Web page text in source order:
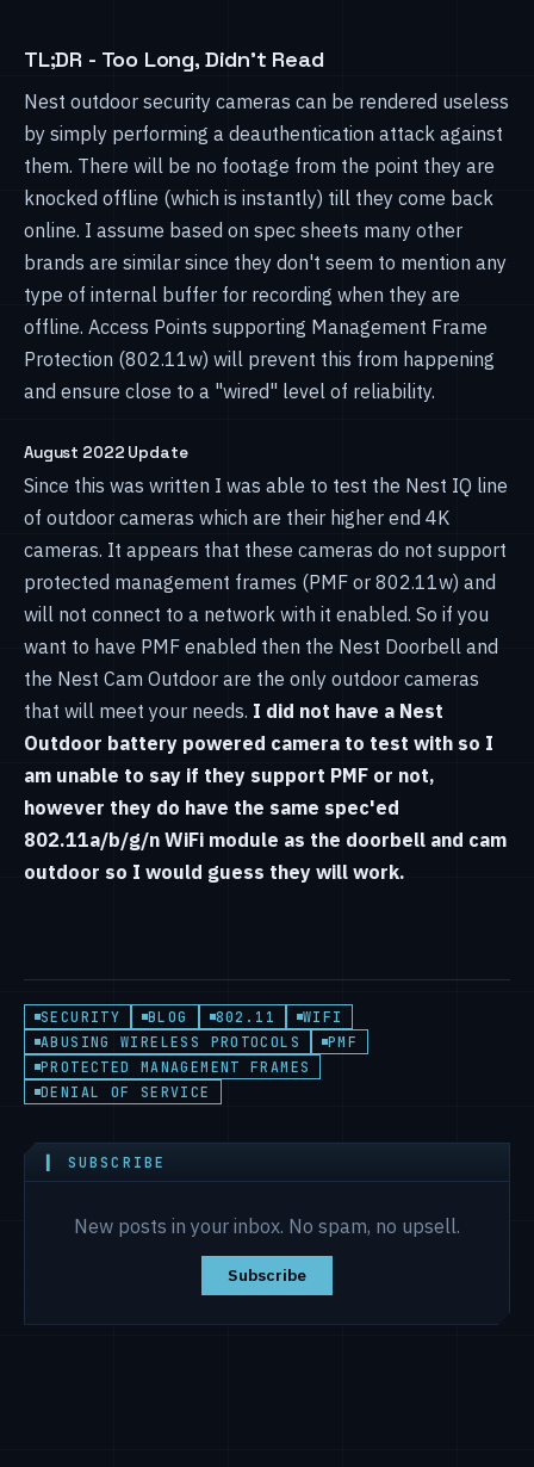
TL;DR - Too Long, Didn't Read
Nest outdoor security cameras can be rendered useless
by simply performing a deauthentication attack against
them. There will be no footage from the point they are
knocked offline (which is instantly) till they come back
online. I assume based on spec sheets many other
brands are similar since they don't seem to mention any
type of internal buffer for recording when they are
offline. Access Points supporting Management Frame
Protection (802.11w) will prevent this from happening
and ensure close to a "wired" level of reliability.
August 2022 Update
Since this was written I was able to test the Nest IQ line
of outdoor cameras which are their higher end 4K
cameras. It appears that these cameras do not support
protected management frames (PMF or 802.11w) and
will not connect to a network with it enabled. So if you
want to have PMF enabled then the Nest Doorbell and
the Nest Cam Outdoor are the only outdoor cameras
that will meet your needs. I did not have a Nest
Outdoor battery powered camera to test with so I
am unable to say if they support PMF or not,
however they do have the same spec'ed
802.11a/b/g/n WiFi module as the doorbell and cam
outdoor so I would guess they will work.
SECURITY BLOG 802.11
WIFI
ABUSING WIRELESS PROTOCOLS
PMF
PROTECTED MANAGEMENT FRAMES
DENIAL OF SERVICE
▍ SUBSCRIBE
New posts in your inbox. No spam, no upsell.
Subscribe